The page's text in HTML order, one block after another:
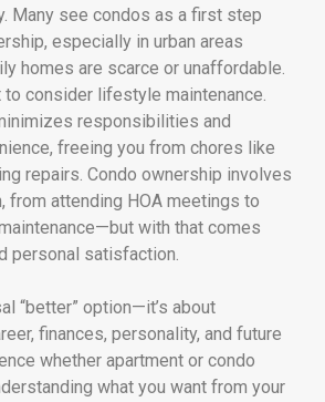
Many see condos as a first step
especially in urban areas
homes are scarce or unaffordable.
to consider lifestyle maintenance.
responsibilities and
freeing you from chores like
repairs. Condo ownership involves
from attending HOA meetings to
with that comes
personal satisfaction.
“better” option—it’s about
finances, personality, and future
whether apartment or condo
what you want from your